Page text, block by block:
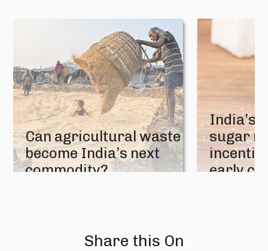
Can agricultural waste
become India’s next
commodity?
India’s
sugar
early
Share this On